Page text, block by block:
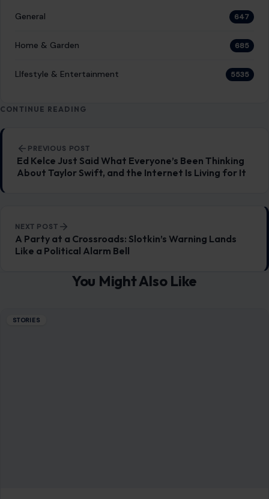
General 647
Home & Garden 685
LIfestyle & Entertainment 5535
CONTINUE READING
Post navigation
PREVIOUS POST
Ed Kelce Just Said What Everyone’s Been Thinking
About Taylor Swift, and the Internet Is Living for It
NEXT POST
A Party at a Crossroads: Slotkin’s Warning Lands
Like a Political Alarm Bell
You Might Also Like
STORIES